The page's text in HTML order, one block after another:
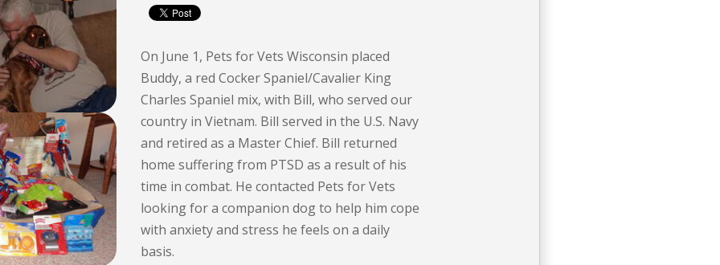
On June 1, Pets for Vets Wisconsin placed
Buddy, a red Cocker Spaniel/Cavalier King
Charles Spaniel mix, with Bill, who served our
country in Vietnam. Bill served in the U.S. Navy
and retired as a Master Chief. Bill returned
home suffering from PTSD as a result of his
time in combat. He contacted Pets for Vets
looking for a companion dog to help him cope
with anxiety and stress he feels on a daily
basis.